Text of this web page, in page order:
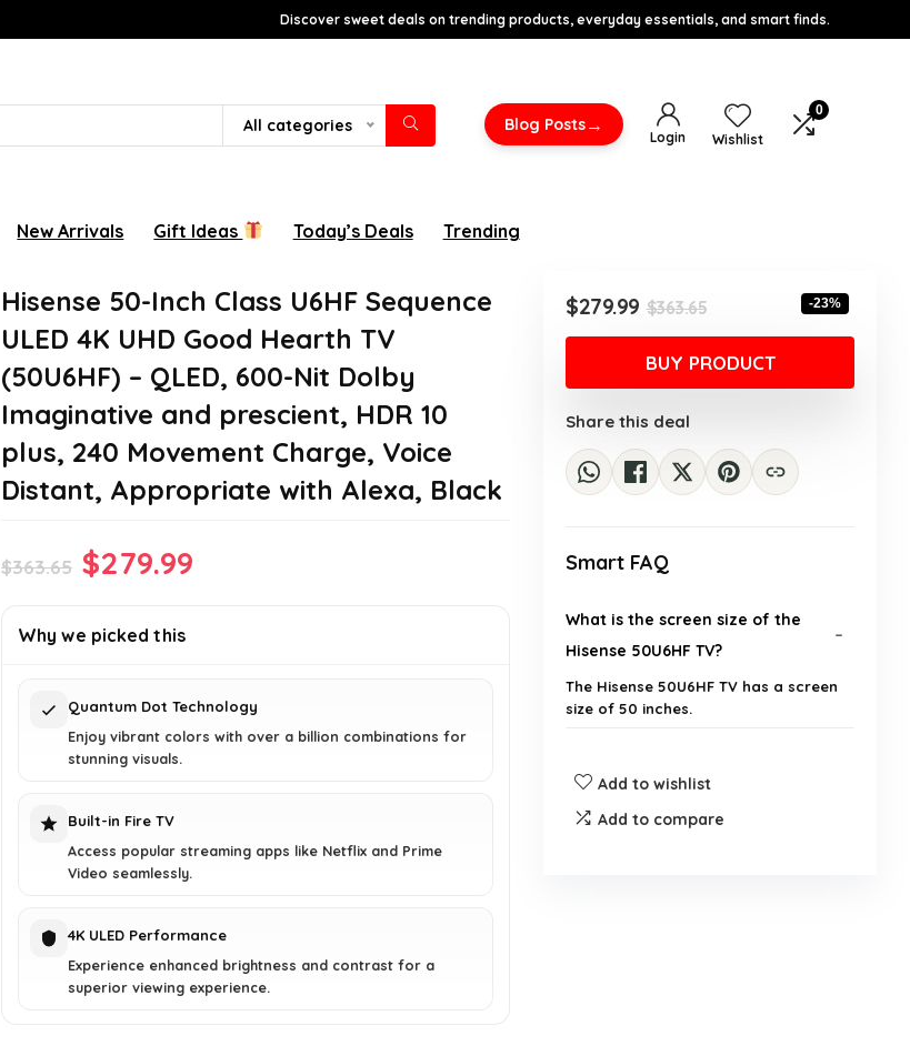
Discover sweet deals on trending products, everyday essentials, and smart finds.
All categories Blog Posts→
Login Wishlist
0
New Arrivals Gift Ideas Today’s Deals Trending
Hisense 50-Inch Class U6HF Sequence
ULED 4K UHD Good Hearth TV
(50U6HF) – QLED, 600-Nit Dolby
Imaginative and prescient, HDR 10
plus, 240 Movement Charge, Voice
Distant, Appropriate with Alexa, Black
$363.65 Original
was:
$279.99
Why we picked this
Quantum Dot Technology
Enjoy vibrant colors with over a billion combinations for
stunning visuals.
Built-in Fire TV
Access popular streaming apps like Netflix and Prime
Video seamlessly.
4K ULED Performance
Experience enhanced brightness and contrast for a
superior viewing experience.
$363.65Original
price
was:
$363.65.
$279.99
Current
price
is:
$279.99.
-23%
BUY PRODUCT
Share this deal
Smart FAQ
What is the screen size of the
Hisense 50U6HF TV?
The Hisense 50U6HF TV has a screen
size of 50 inches.
Hisense 50U6HF use for better
picture quality?
Add to wishlist
Add to compare